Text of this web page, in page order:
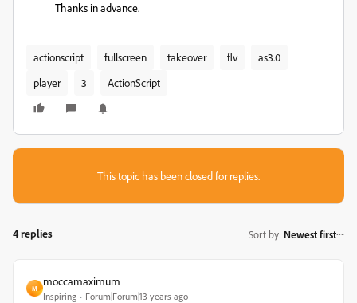
Thanks in advance.
actionscript fullscreen takeover flv
as3.0
player
3 ActionScript
This topic has been closed for replies.
4 replies Sort by: Newest first
M
moccamaximum
Inspiring Forum|Forum|13 years ago